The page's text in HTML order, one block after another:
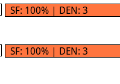
SF: 100% | DEN: 3
SF: 100% | DEN: 3